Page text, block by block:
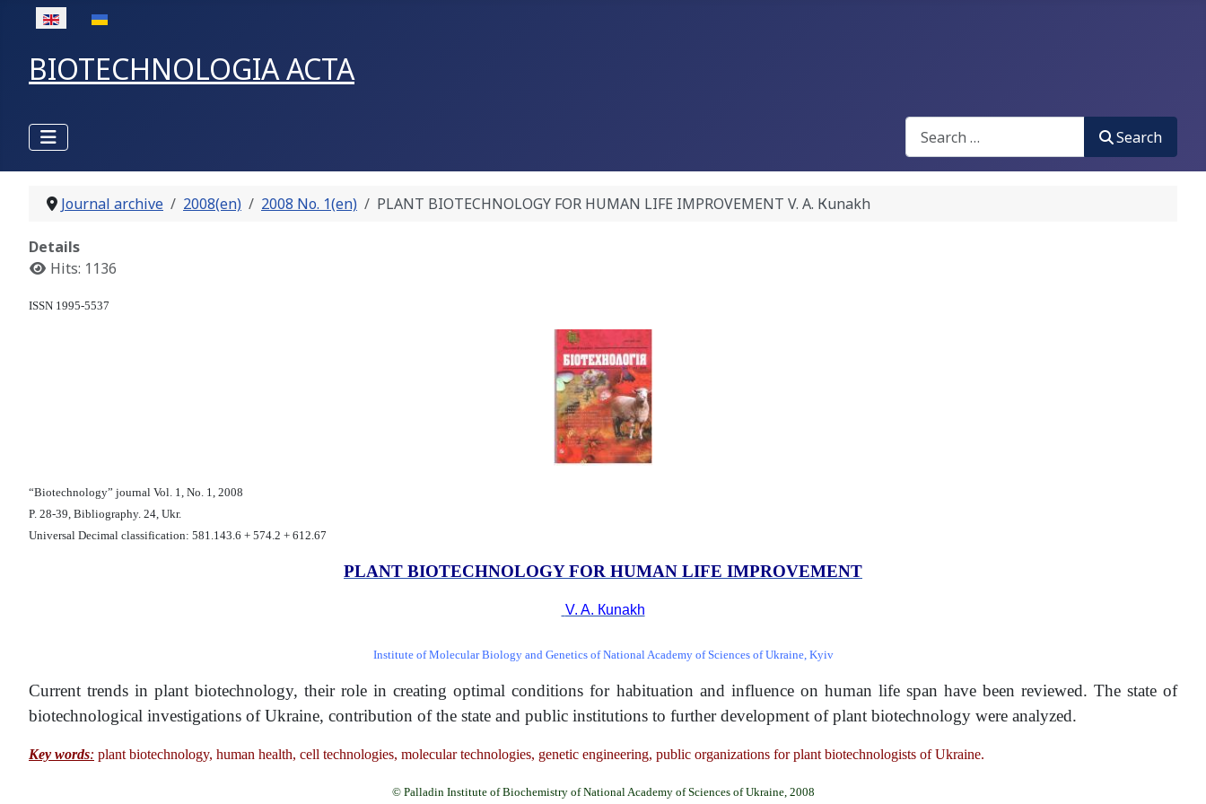
Select your language
BIOTECHNOLOGIA ACTA
Search
Search
Journal archive 2008(en) 2008 No. 1(en) PLANT BIOTECHNOLOGY FOR HUMAN LIFE IMPROVEMENT V. A. Кunakh
Details
Hits: 1136
ISSN 1995-5537
“Biotechnology” journal Vol. 1, No. 1, 2008
P. 28-39, Bibliography. 24, Ukr.
Universal Decimal classification: 581.143.6 + 574.2 + 612.67
PLANT BIOTECHNOLOGY FOR HUMAN LIFE IMPROVEMENT
V. A. Кunakh
Institute of Molecular Biology and Genetics of National Academy of Sciences of Ukraine, Kyiv
Current trends in plant biotechnology, their role in creating optimal conditions for habituation and influence on human life span have been reviewed. The state of
biotechnological investigations of Ukraine, contribution of the state and public institutions to further development of plant biotechnology were analyzed.
Кey words: plant biotechnology, human health, cell technologies, molecular technologies, genetic engineering, public organizations for plant biotechnologists of Ukraine.
© Palladin Institute of Biochemistry of National Academy of Sciences of Ukraine, 2008